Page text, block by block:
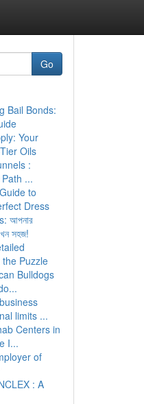
Go
Bail Bonds:
Your
Oils
:
...
to
Dress
আপনার
সহজ!
Puzzle
Bulldogs
limits ...
Centers in
I...
of
: A